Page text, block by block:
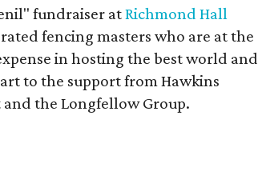
fundraiser atRichmond Hall
fencing masters who are at the
in hosting the best world and
to the support from Hawkins
the Longfellow Group.